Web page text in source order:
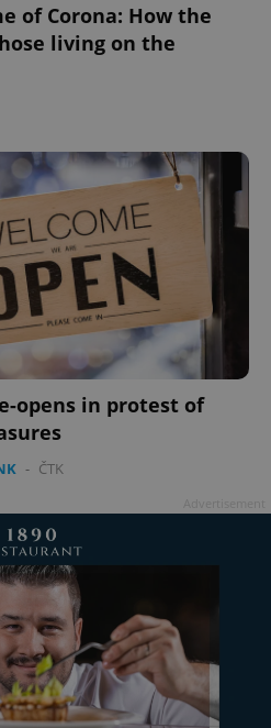
of Corona: How the
living on the
opens in protest of
- ČTK
.expats.cz
.expats.cz
.expats.cz